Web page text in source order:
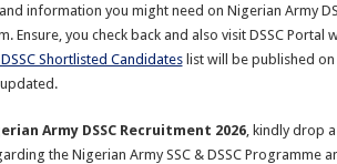
information you might need on Nigerian Army
Ensure, you check back and also visit DSSC Portal
Shortlisted Candidateslist will be published on
Army DSSC Recruitment 2026, kindly drop
the Nigerian Army SSC & DSSC Programme